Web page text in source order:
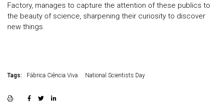
Factory, manages to capture the attention of these publics to
the beauty of science, sharpening their curiosity to discover
new things.
Tags: Fábrica Ciência Viva National Scientists Day